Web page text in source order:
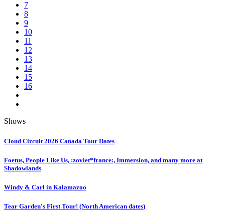
7
8
9
10
11
12
13
14
15
16
Shows
Cloud Circuit 2026 Canada Tour Dates
Foetus, People Like Us, :zoviet*france:, Immersion, and many more at
Shadowlands
Windy & Carl in Kalamazoo
Tear Garden's First Tour! (North American dates)